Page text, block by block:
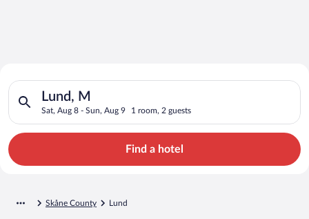
Search for Cheap Deals on
Hotels in Lund
Lund, M
Sat, Aug 8 - Sun, Aug 9 1 room, 2 guests
Search for hotels in Lund, M. Check-in on Sat, Aug 8, check-
Find a hotel
Skåne County Lund